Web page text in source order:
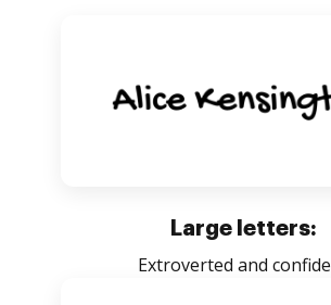
Large letters:
Extroverted and